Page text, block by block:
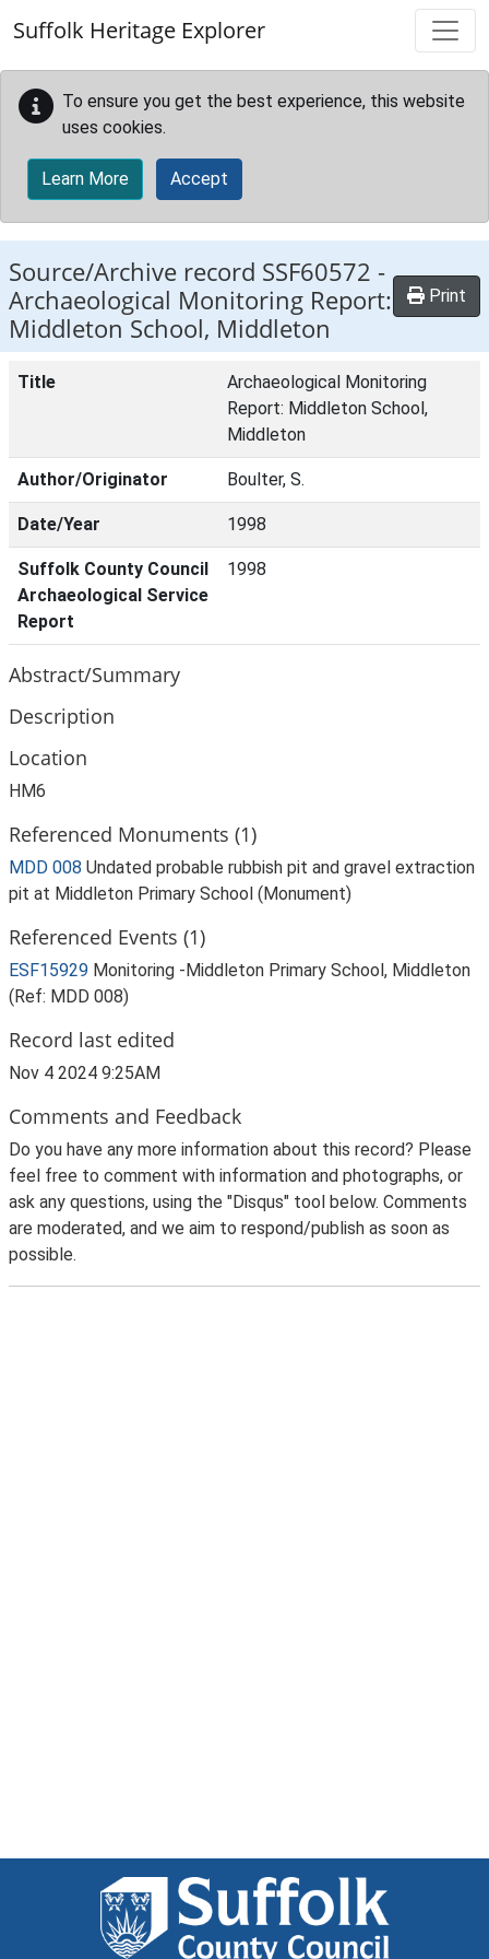
Suffolk Heritage Explorer
To ensure you get the best experience, this website
uses cookies.
Learn More Accept
Source/Archive record SSF60572 -
Archaeological Monitoring Report:
Middleton School, Middleton
Print
Title
Archaeological Monitoring
Report: Middleton School,
Middleton
Author/Originator Boulter, S.
Date/Year 1998
Suffolk County Council
Archaeological Service
Report
1998
Abstract/Summary
Description
Location
HM6
Referenced Monuments (1)
MDD 008 Undated probable rubbish pit and gravel extraction
pit at Middleton Primary School (Monument)
Referenced Events (1)
ESF15929 Monitoring -Middleton Primary School, Middleton
(Ref: MDD 008)
Record last edited
Nov 4 2024 9:25AM
Comments and Feedback
Do you have any more information about this record? Please
feel free to comment with information and photographs, or
ask any questions, using the "Disqus" tool below. Comments
are moderated, and we aim to respond/publish as soon as
possible.